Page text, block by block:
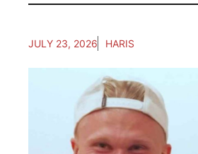
JULY 23, 2026 HARIS